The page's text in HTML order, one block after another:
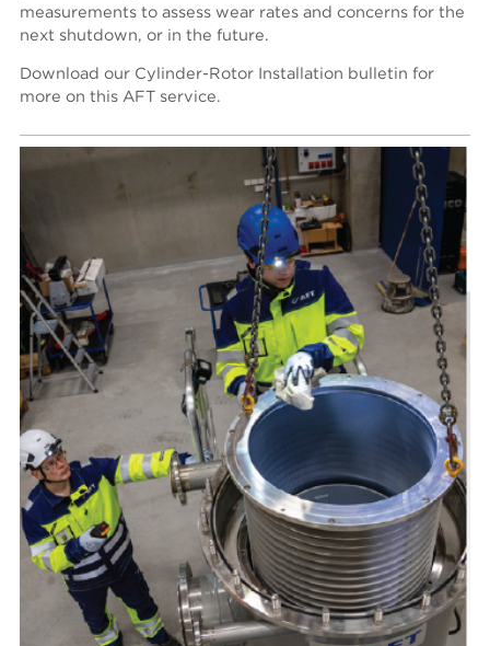
measurements to assess wear rates and concerns for the
next shutdown, or in the future.
Download our Cylinder-Rotor Installation bulletin for
more on this AFT service.